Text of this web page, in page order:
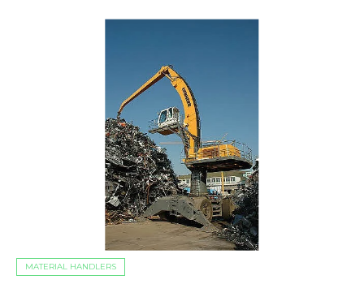
MATERIAL HANDLERS